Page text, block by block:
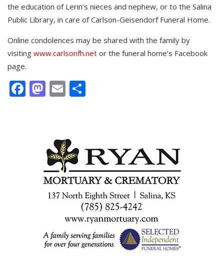
the education of Lerin’s nieces and nephew, or to the Salina
Public Library, in care of Carlson-Geisendorf Funeral Home.
Online condolences may be shared with the family by
visiting www.carlsonfh.net or the funeral home’s Facebook
page.
Facebook
Mastodon
Email